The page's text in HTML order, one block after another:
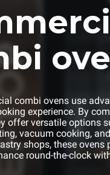
combi ovens use
experience. By
offer versatile options
vacuum cooking,
shops, these ovens
round-the-clock